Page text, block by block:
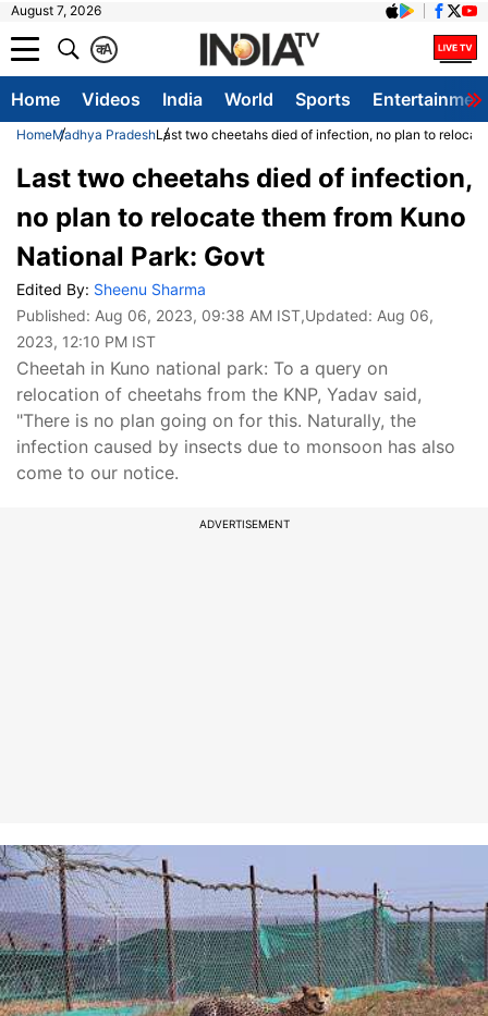
August 7, 2026
A
क
Home Videos India World Sports
HomeMadhya PradeshLast two cheetahs died of infection, no plan to
Last two cheetahs died of infection,
no plan to relocate them from Kuno
National Park: Govt
Edited By: Sheenu Sharma
Published: Aug 06, 2023, 09:38 AM IST,Updated: Aug 06,
2023, 12:10 PM IST
Cheetah in Kuno national park: To a query on
relocation of cheetahs from the KNP, Yadav said,
"There is no plan going on for this. Naturally, the
infection caused by insects due to monsoon has also
come to our notice.
ADVERTISEMENT